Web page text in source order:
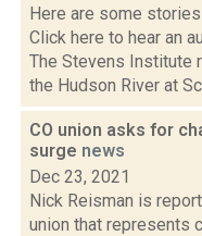
Here are some
Click here to hear an
The Stevens Institute
the Hudson River at
CO union asks for
surge news
Dec 23, 2021
Nick Reisman is
union that represents